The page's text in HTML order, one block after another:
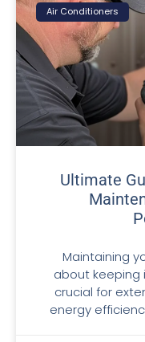
Air Conditioners
Ultimate
Maintaining
about keeping
crucial for
energy